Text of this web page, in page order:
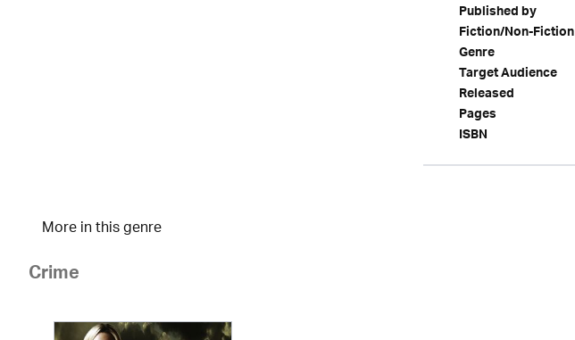
Published by
Fiction/Non-Fiction
Genre
Target Audience
Released
Pages
ISBN
More in this genre
Crime